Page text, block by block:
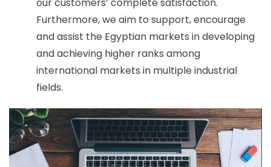
Furthermore, we aim to support, encourage
and assist the Egyptian markets in developing
and achieving higher ranks among
international markets in multiple industrial
fields.